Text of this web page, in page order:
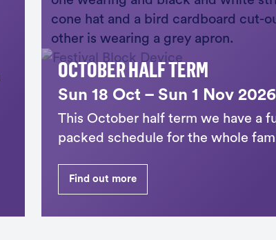
OCTOBER HALF TERM
Sun 18 Oct – Sun 1 Nov 2026
This October half term we have a
packed schedule for the whole
Find out more